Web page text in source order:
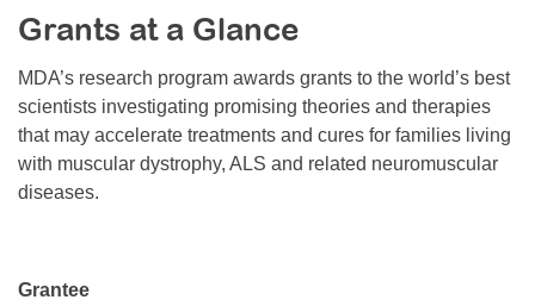
Resource Center
College Scholarship Program
Gene Therapy Support Network
MDA Connect Video Appointments
Mentorship Program
Grants at a Glance
MDA’s research program awards grants to the world’s best
scientists investigating promising theories and therapies
that may accelerate treatments and cures for families living
with muscular dystrophy, ALS and related neuromuscular
diseases.
Grantee